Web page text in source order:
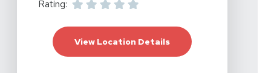
Rating:
View Location DetailsFor Action Potential